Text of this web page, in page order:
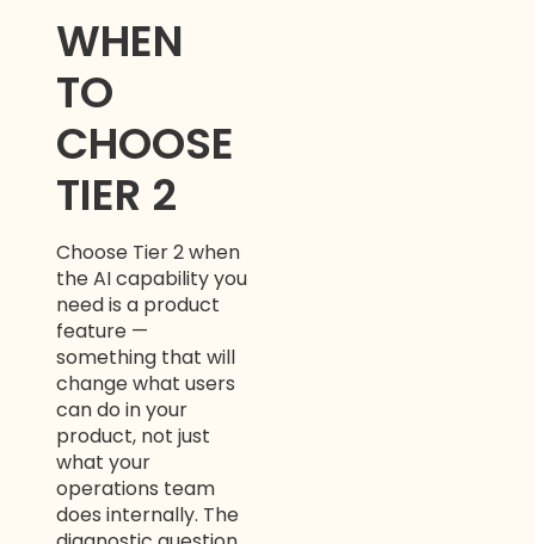
WHEN
TO
CHOOSE
TIER 2
Choose Tier 2 when
the AI capability you
need is a product
feature —
something that will
change what users
can do in your
product, not just
what your
operations team
does internally. The